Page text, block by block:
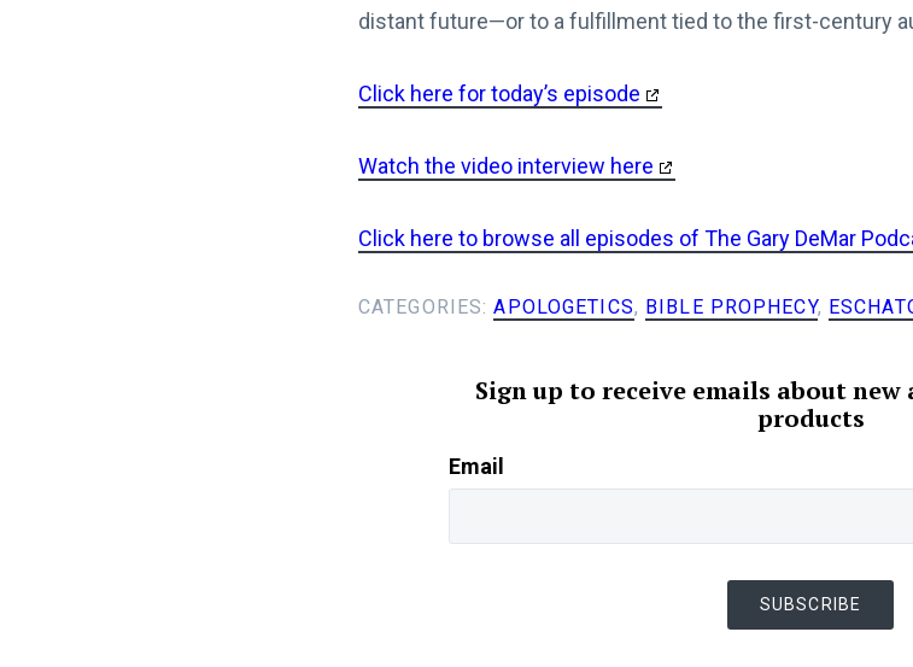
distant future—or to a fulfillment tied to the first-century
Click here for today’s episode
Watch the video interview here
Click here to browse all episodes of The Gary DeMar
CATEGORIES:APOLOGETICS, BIBLE PROPHECY,
Sign up to receive emails about
products
Email
SUBSCRIBE